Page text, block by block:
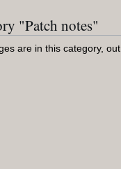
"Patch notes"
are in this category,